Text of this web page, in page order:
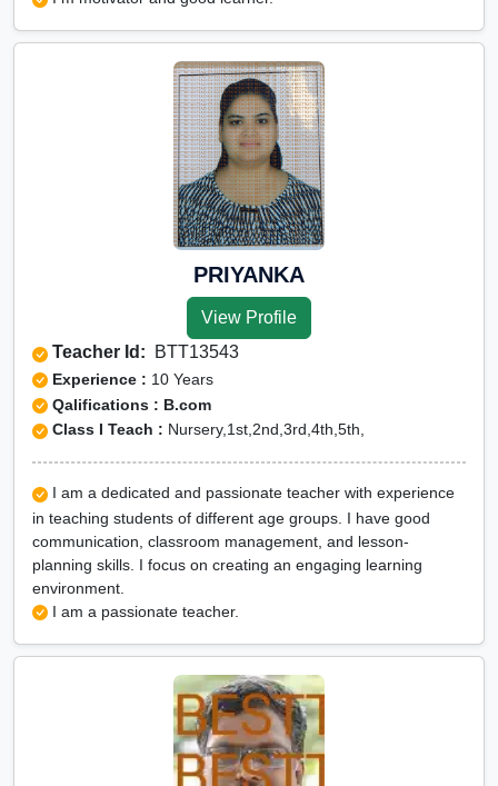
PRIYANKA
View Profile
Teacher Id: BTT13543
Experience : 10 Years
Qalifications : B.com
Class I Teach : Nursery,1st,2nd,3rd,4th,5th,
I am a dedicated and passionate teacher with experience
in teaching students of different age groups. I have good
communication, classroom management, and lesson-
planning skills. I focus on creating an engaging learning
environment.
I am a passionate teacher.